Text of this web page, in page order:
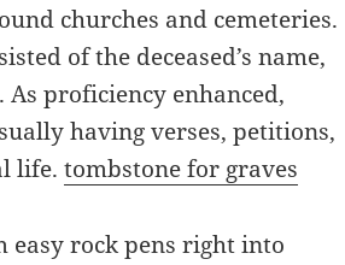
churches and cemeteries.
of the deceased’s name,
proficiency enhanced,
having verses, petitions,
life.tombstone for graves
easy rock pens right into